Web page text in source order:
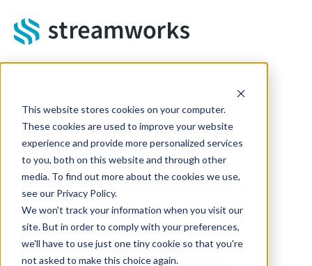
This website stores cookies on your computer.
These cookies are used to improve your website
experience and provide more personalized services
to you, both on this website and through other
media. To find out more about the cookies we use,
see our Privacy Policy.
We won't track your information when you visit our
site. But in order to comply with your preferences,
we'll have to use just one tiny cookie so that you're
not asked to make this choice again.